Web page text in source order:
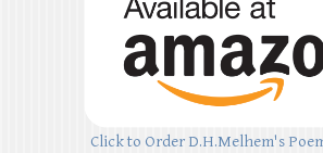
Click to Order D.H.Melhem's